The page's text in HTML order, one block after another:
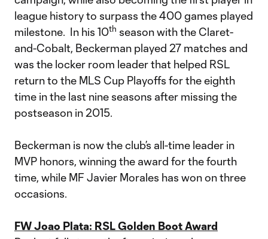
league history to surpass the 400 games played
milestone. In his 10th season with the Claret-
and-Cobalt, Beckerman played 27 matches and
was the locker room leader that helped RSL
return to the MLS Cup Playoffs for the eighth
time in the last nine seasons after missing the
postseason in 2015.
Beckerman is now the club’s all-time leader in
MVP honors, winning the award for the fourth
time, while MF Javier Morales has won on three
occasions.
FW Joao Plata: RSL Golden Boot Award